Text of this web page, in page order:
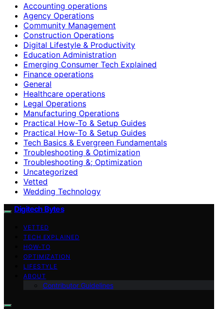
Accounting operations
Agency Operations
Community Management
Construction Operations
Digital Lifestyle & Productivity
Education Administration
Emerging Consumer Tech Explained
Finance operations
General
Healthcare operations
Legal Operations
Manufacturing Operations
Practical How-To & Setup Guides
Practical How‑To & Setup Guides
Tech Basics & Evergreen Fundamentals
Troubleshooting & Optimization
Troubleshooting &; Optimization
Uncategorized
Vetted
Wedding Technology
Digitech Bytes
VETTED
TECH EXPLAINED
HOW-TO
OPTIMIZATION
LIFESTYLE
ABOUT
Contributor Guidelines